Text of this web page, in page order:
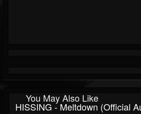
You May Also Like
HISSING - Meltdown (official